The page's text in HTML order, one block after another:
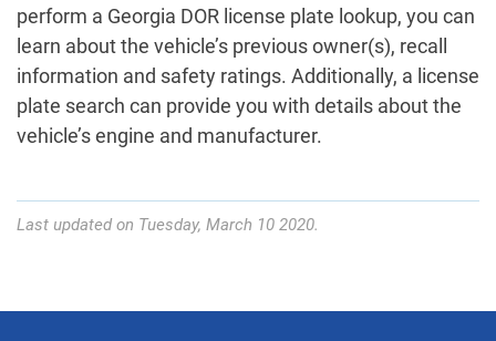
perform a Georgia DOR license plate lookup, you can
learn about the vehicle’s previous owner(s), recall
information and safety ratings. Additionally, a license
plate search can provide you with details about the
vehicle’s engine and manufacturer.
Last updated on Tuesday, March 10 2020.